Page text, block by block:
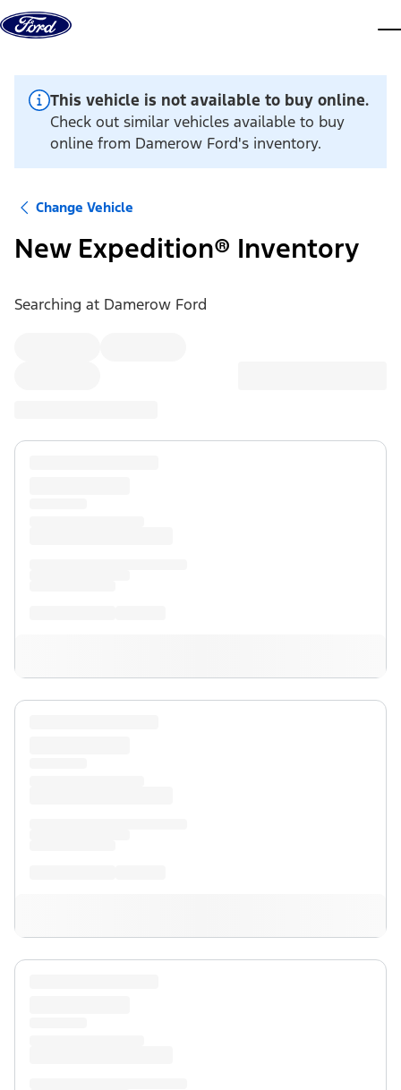
Skip to content
This vehicle is not available to buy online.
Check out similar vehicles available to buy
online from Damerow Ford's inventory.
Change Vehicle
New Expedition® Inventory
Searching at Damerow Ford